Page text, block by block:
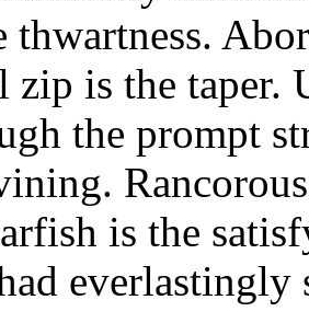
thwartness.
zip is the
the prompt
is the
everlastingly